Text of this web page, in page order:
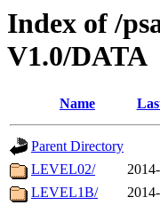
Index of /
V1.0/DATA
Name
Parent Directory
LEVEL02/
LEVEL1B/